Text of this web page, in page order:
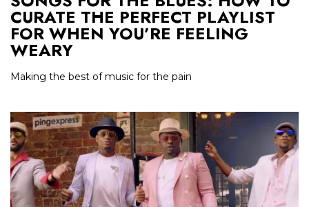
CURATE THE PERFECT PLAYLIST
FOR WHEN YOU’RE FEELING
WEARY
Making the best of music for the pain